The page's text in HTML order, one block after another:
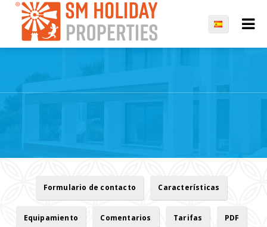
Formulario de contacto Características
Equipamiento Comentarios Tarifas PDF